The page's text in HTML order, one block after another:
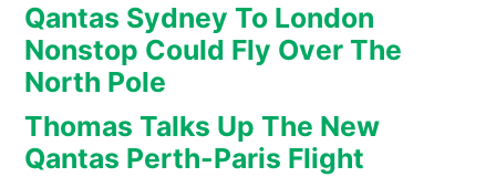
Qantas Sydney To London
Nonstop Could Fly Over The
North Pole
Thomas Talks Up The New
Qantas Perth-Paris Flight